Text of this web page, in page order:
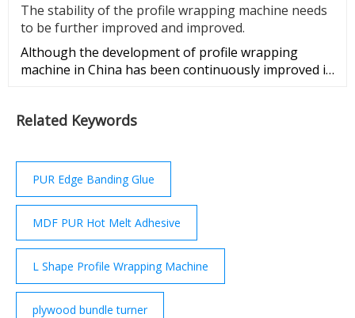
The stability of the profile wrapping machine needs
to be further improved and improved.
Although the development of profile wrapping
machine in China has been continuously improved in
Related Keywords
PUR Edge Banding Glue
MDF PUR Hot Melt Adhesive
L Shape Profile Wrapping Machine
plywood bundle turner